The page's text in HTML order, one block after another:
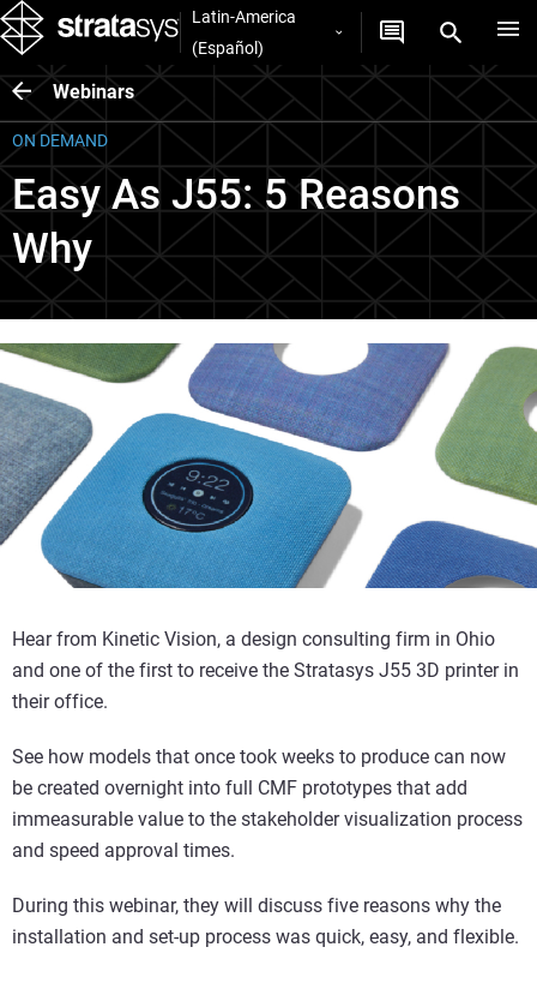
Latin-America
(Español)
Webinars
ON DEMAND
Easy As J55: 5 Reasons
Why
Hear from Kinetic Vision, a design consulting firm in Ohio
and one of the first to receive the Stratasys J55 3D printer in
their office.
See how models that once took weeks to produce can now
be created overnight into full CMF prototypes that add
immeasurable value to the stakeholder visualization process
and speed approval times.
During this webinar, they will discuss five reasons why the
installation and set-up process was quick, easy, and flexible.